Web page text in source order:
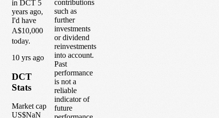
in DCT 5
years ago,
I'd have
A$10,000
today.
10 yrs ago
DCT
Stats
Market cap
US$NaN
contributions
such as
further
investments
or dividend
reinvestments
into account.
Past
performance
is not a
reliable
indicator of
future